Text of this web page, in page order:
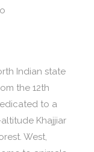
Indian state
the 12th
to a
Khajjiar
West,